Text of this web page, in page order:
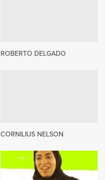
ROBERTO DELGADO
CORNILIUS NELSON